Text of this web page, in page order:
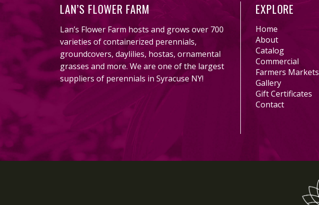
LAN’S FLOWER FARM
Lan’s Flower Farm hosts and grows over 700
varieties of containerized perennials,
groundcovers, daylilies, hostas, ornamental
grasses and more. We are one of the largest
suppliers of perennials in Syracuse NY!
EXPLORE
Home
About
Catalog
Commercial
Farmers Markets
Gallery
Gift Certificates
Contact